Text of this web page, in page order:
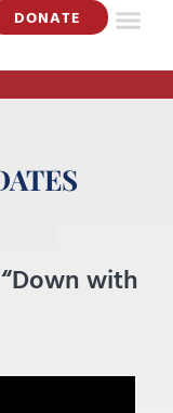
DONATE
with